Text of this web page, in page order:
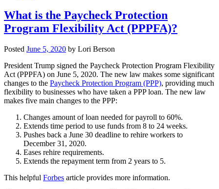
What is the Paycheck Protection
Program Flexibility Act (PPPFA)?
Posted June 5, 2020 by Lori Berson
President Trump signed the Paycheck Protection Program Flexibility
Act (PPPFA) on June 5, 2020. The new law makes some significant
changes to the Paycheck Protection Program (PPP), providing much
flexibility to businesses who have taken a PPP loan. The new law
makes five main changes to the PPP:
Changes amount of loan needed for payroll to 60%.
Extends time period to use funds from 8 to 24 weeks.
Pushes back a June 30 deadline to rehire workers to
December 31, 2020.
Eases rehire requirements.
Extends the repayment term from 2 years to 5.
This helpful Forbes article provides more information.